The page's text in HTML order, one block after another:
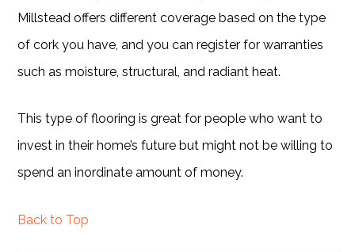
Millstead offers different coverage based on the type
of cork you have, and you can register for warranties
such as moisture, structural, and radiant heat.
This type of flooring is great for people who want to
invest in their home’s future but might not be willing to
spend an inordinate amount of money.
Back to Top